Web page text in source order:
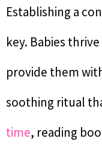
Establishing a
key. Babies
provide them
soothing ritual
time, reading